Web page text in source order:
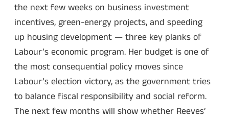
the next few weeks on business investment
incentives, green-energy projects, and speeding
up housing development — three key planks of
Labour’s economic program. Her budget is one of
the most consequential policy moves since
Labour’s election victory, as the government tries
to balance fiscal responsibility and social reform.
The next few months will show whether Reeves’